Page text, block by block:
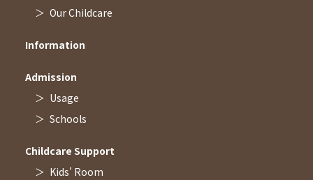
Our Childcare
Information
Admission
Usage
Schools
Childcare Support
Kids' Room